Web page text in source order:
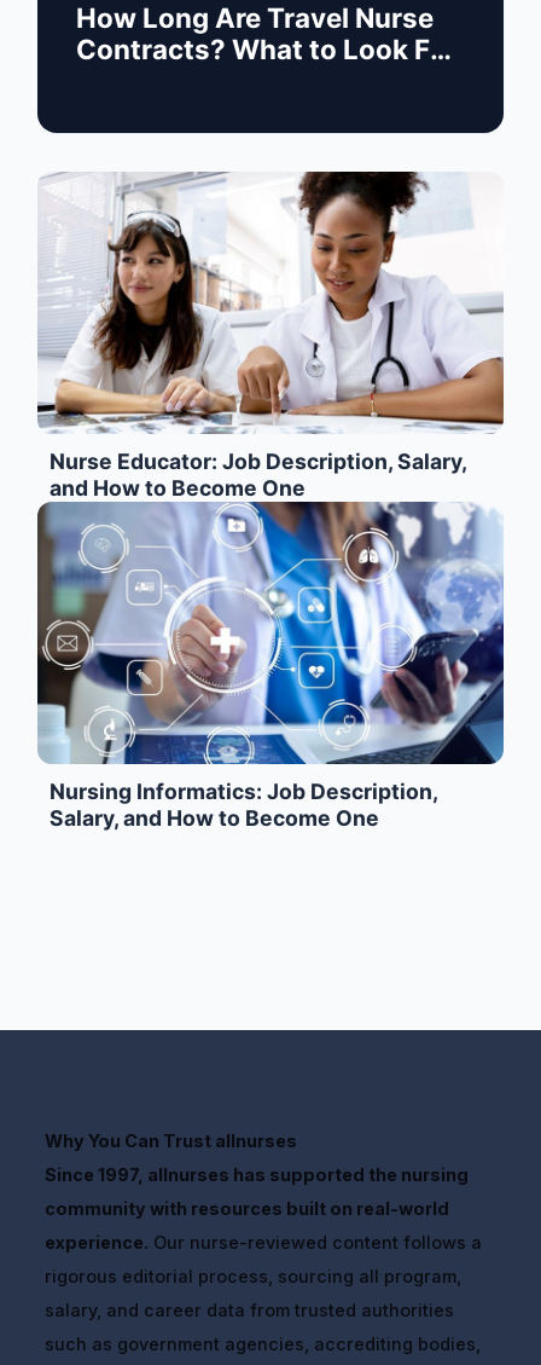
How Long Are Travel Nurse
Contracts? What to Look For
Nurse Educator: Job Description, Salary,
and How to Become One
Nursing Informatics: Job Description,
Salary, and How to Become One
Why You Can Trust allnurses
Since 1997, allnurses has supported the nursing
community with resources built on real-world
experience. Our nurse-reviewed content follows a
rigorous editorial process, sourcing all program,
salary, and career data from trusted authorities
such as government agencies, accrediting bodies,